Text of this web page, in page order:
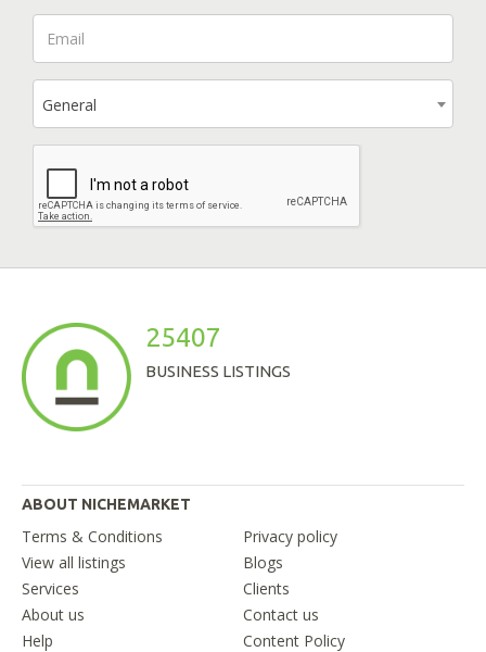
General
25407
BUSINESS LISTINGS
ABOUT NICHEMARKET
Terms & Conditions
Privacy policy
View all listings
Blogs
Services
Clients
About us
Contact us
Help
Content Policy